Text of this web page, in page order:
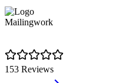
Mailingwork
153 Reviews